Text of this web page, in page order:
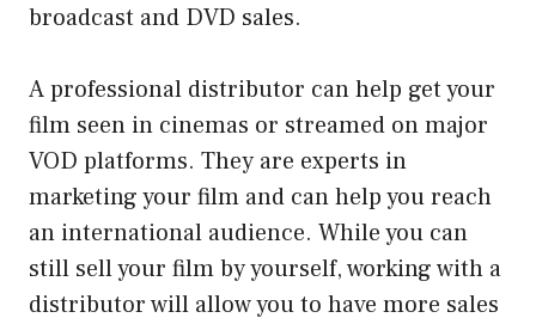
broadcast and DVD sales.
A professional distributor can help get your
film seen in cinemas or streamed on major
VOD platforms. They are experts in
marketing your film and can help you reach
an international audience. While you can
still sell your film by yourself, working with a
distributor will allow you to have more sales